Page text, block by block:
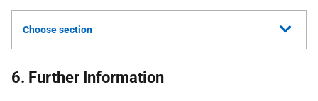
Choose section
6. Further Information